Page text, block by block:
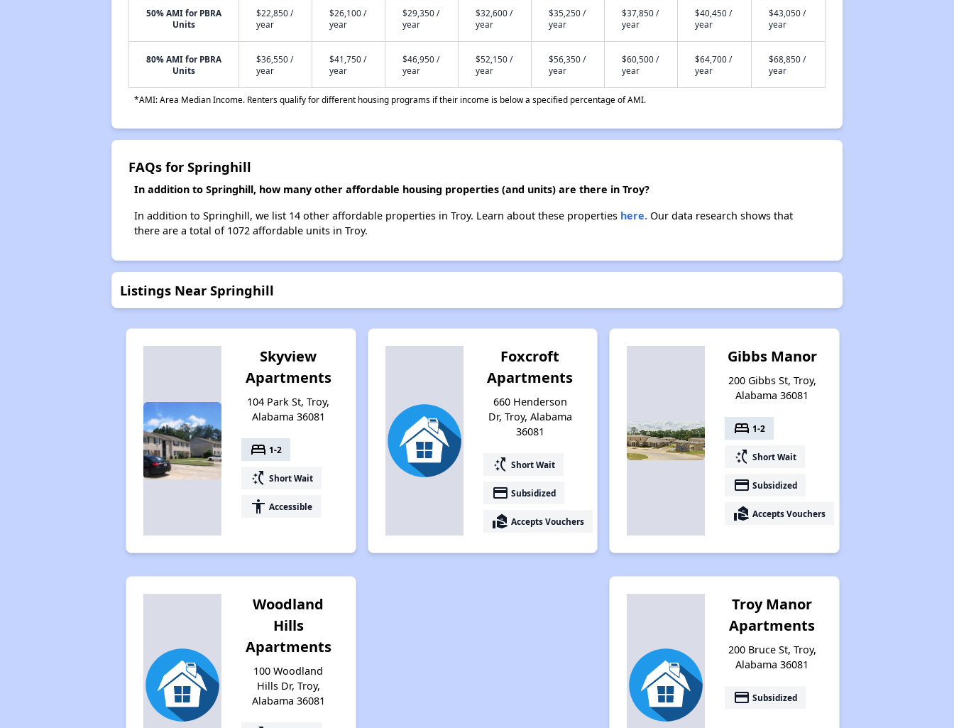
50% AMI for PBRA
Units
$22,850 /
year
$26,100 /
year
$29,350 /
year
$32,600 /
year
$35,250 /
year
$37,850 /
year
$40,450 /
year
$43,050 /
year
80% AMI for PBRA
Units
$36,550 /
year
$41,750 /
year
$46,950 /
year
$52,150 /
year
$56,350 /
year
$60,500 /
year
$64,700 /
year
$68,850 /
year
*AMI: Area Median Income. Renters qualify for different housing programs if their income is below a specified percentage of AMI.
FAQs for Springhill
In addition to Springhill, how many other affordable housing properties (and units) are there in Troy?
In addition to Springhill, we list 14 other affordable properties in Troy. Learn about these properties here.Our data research shows that
there are a total of 1072 affordable units in Troy.
Listings Near Springhill
Skyview
Apartments
104 Park St, Troy,
Alabama 36081
bed 1-2
switch_access_shortcut Short Wait
accessibility Accessible
Foxcroft
Apartments
660 Henderson
Dr, Troy, Alabama
36081
switch_access_shortcut Short Wait
payment Subsidized
real_estate_agent Accepts Vouchers
Gibbs Manor
200 Gibbs St, Troy,
Alabama 36081
bed 1-2
switch_access_shortcut Short Wait
payment Subsidized
real_estate_agent Accepts Vouchers
Woodland
Hills
Apartments
100 Woodland
Hills Dr, Troy,
Alabama 36081
Troy Manor
Apartments
200 Bruce St, Troy,
Alabama 36081
payment Subsidized